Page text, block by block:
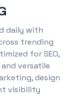
daily with
trending
for SEO,
versatile
design
visibility